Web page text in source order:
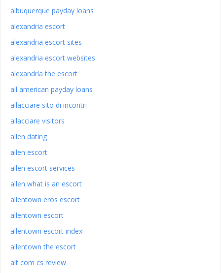
albuquerque payday loans
alexandria escort
alexandria escort sites
alexandria escort websites
alexandria the escort
all american payday loans
allacciare sito di incontri
allacciare visitors
allen dating
allen escort
allen escort services
allen what is an escort
allentown eros escort
allentown escort
allentown escort index
allentown the escort
alt com cs review